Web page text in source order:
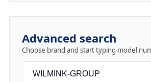
Advanced search
Choose brand and start typing model